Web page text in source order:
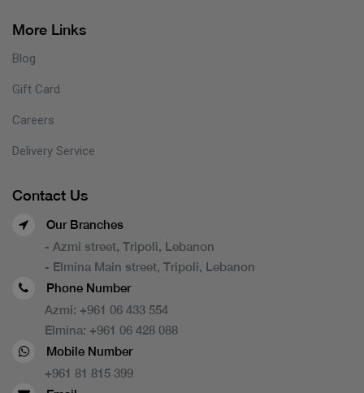
More Links
Blog
Gift Card
Careers
Delivery Service
Contact Us
Our Branches
- Azmi street, Tripoli, Lebanon
- Elmina Main street, Tripoli, Lebanon
Phone Number
Azmi: +961 06 433 554
Elmina: +961 06 428 088
Mobile Number
+961 81 815 399